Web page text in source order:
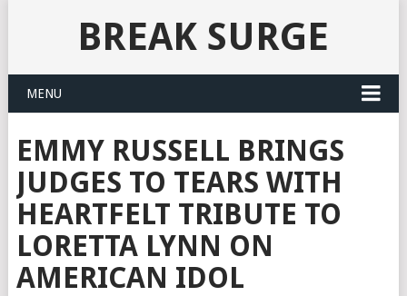
BREAK SURGE
MENU
EMMY RUSSELL BRINGS
JUDGES TO TEARS WITH
HEARTFELT TRIBUTE TO
LORETTA LYNN ON
AMERICAN IDOL